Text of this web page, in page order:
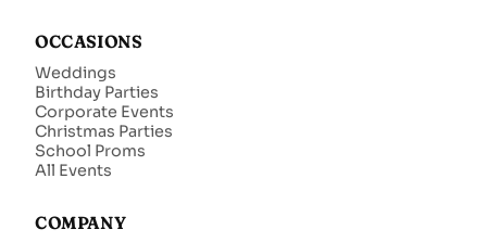
OCCASIONS
Weddings
Birthday Parties
Corporate Events
Christmas Parties
School Proms
All Events
COMPANY